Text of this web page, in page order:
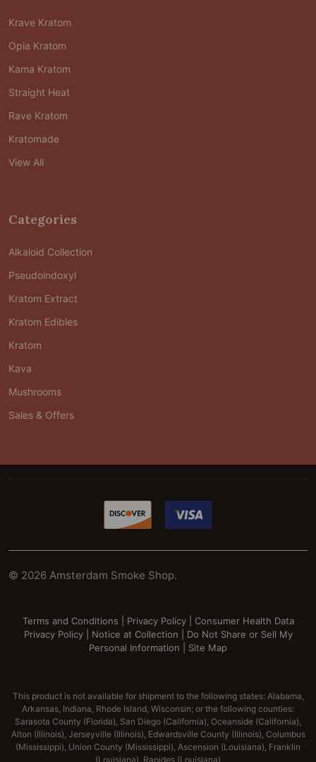
Krave Kratom
Opia Kratom
Kama Kratom
Straight Heat
Rave Kratom
Kratomade
View All
Categories
Alkaloid Collection
Pseudoindoxyl
Kratom Extract
Kratom Edibles
Kratom
Kava
Mushrooms
Sales & Offers
© 2026 Amsterdam Smoke Shop.
Terms and Conditions Privacy Policy| Consumer Health Data
Privacy Policy| Notice at Collection
Do Not Share or Sell My
Personal Information
Site Map
This product is not available for shipment to the following states: Alabama,
Arkansas, Indiana, Rhode Island, Wisconsin; or the following counties:
Sarasota County (Florida), San Diego (California), Oceanside (California),
Alton (Illinois), Jerseyville (Illinois), Edwardsville County (Illinois), Columbus
(Mississippi), Union County (Mississippi), Ascension (Louisiana), Franklin
(Louisiana), Rapides (Louisiana)